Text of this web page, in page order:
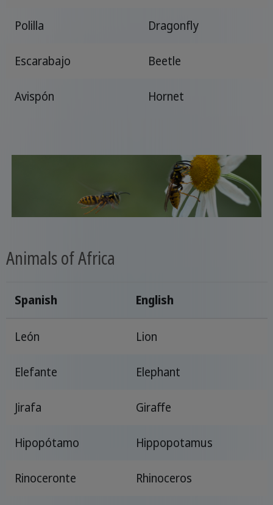
Polilla Dragonfly
Escarabajo Beetle
Avispón Hornet
Animals of Africa
Spanish English
León Lion
Elefante Elephant
Jirafa Giraffe
Hipopótamo Hippopotamus
Rinoceronte Rhinoceros